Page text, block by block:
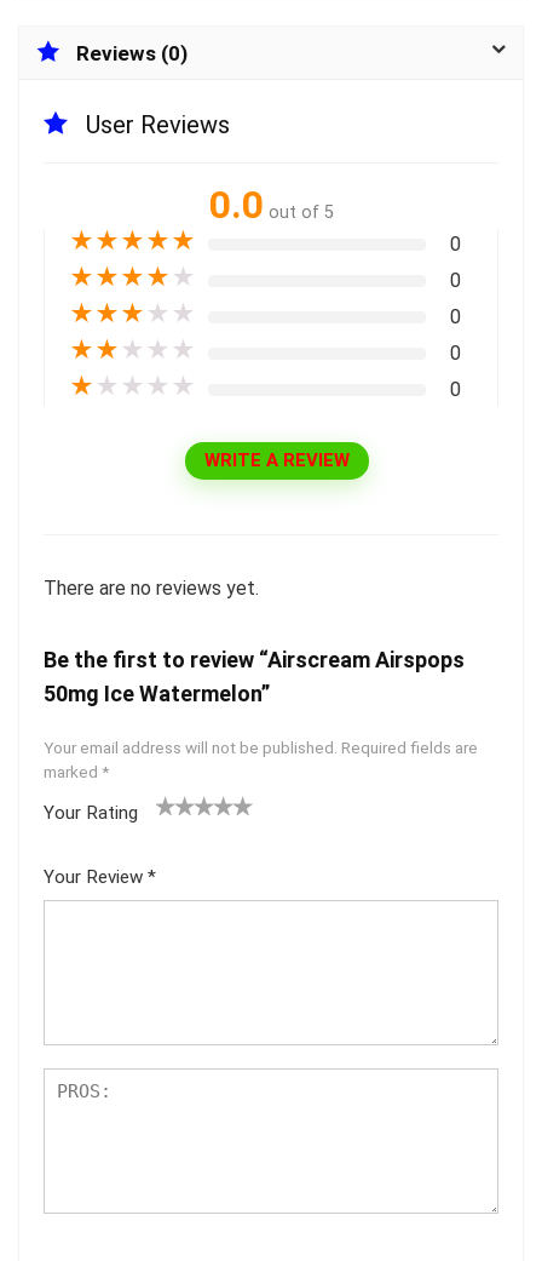
Reviews (0)
User Reviews
0.0 out of 5
★★★★★ 0
★★★★ ★ 0
★★★ ★ ★ 0
★★ ★ ★ ★ 0
★ ★ ★ ★ ★ 0
WRITE A REVIEW
There are no reviews yet.
Be the first to review “Airscream Airspops
50mg Ice Watermelon”
Your email address will not be published. Required fields are
marked *
Your Rating
5
star
Your Review *